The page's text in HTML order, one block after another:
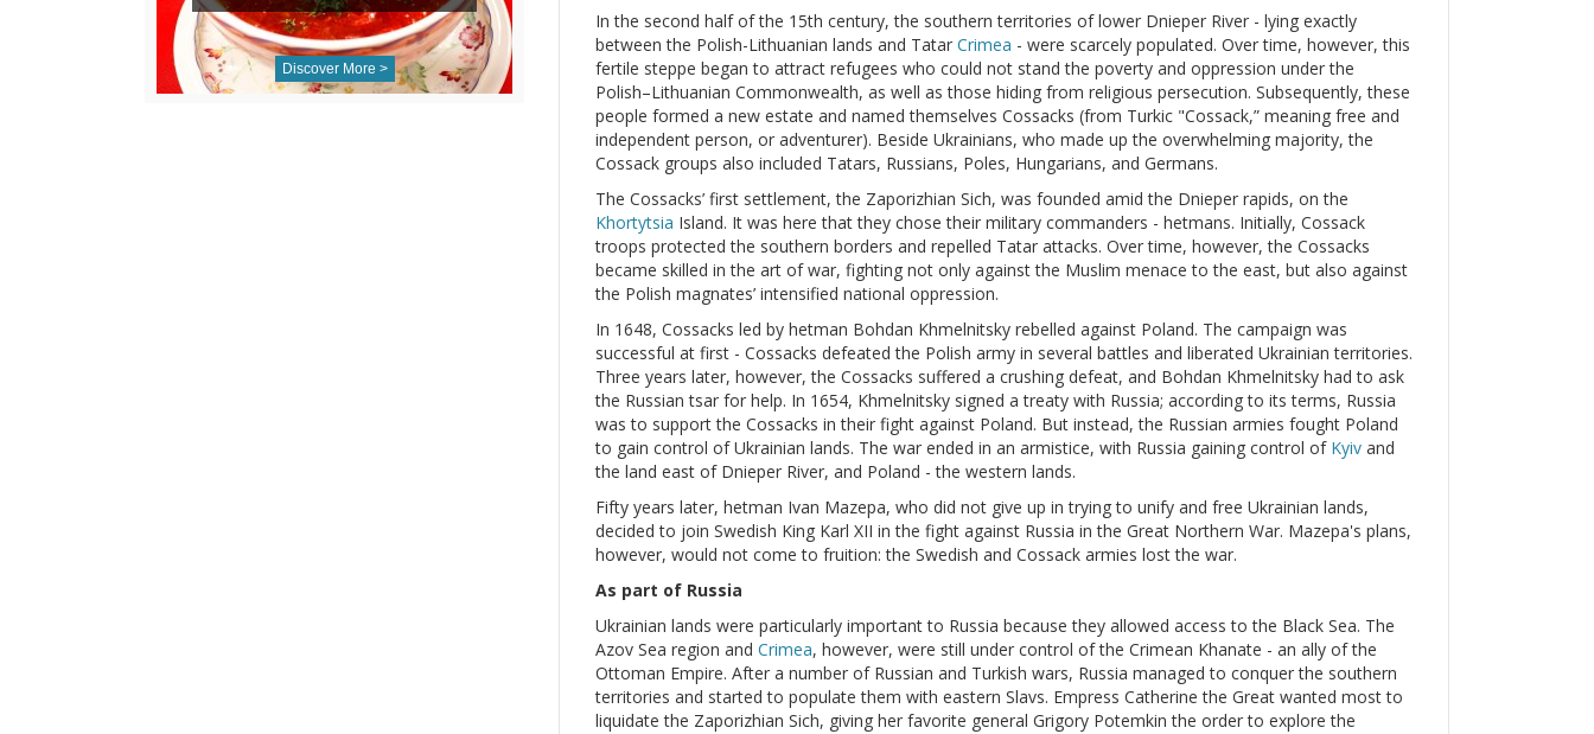
Discover More >
In the second half of the 15th century, the southern territories of lower Dnieper River - lying exactly
between the Polish-Lithuanian lands and Tatar Crimea - were scarcely populated. Over time, however, this
fertile steppe began to attract refugees who could not stand the poverty and oppression under the
Polish–Lithuanian Commonwealth, as well as those hiding from religious persecution. Subsequently, these
people formed a new estate and named themselves Cossacks (from Turkic "Cossack,” meaning free and
independent person, or adventurer). Beside Ukrainians, who made up the overwhelming majority, the
Cossack groups also included Tatars, Russians, Poles, Hungarians, and Germans.
The Cossacks’ first settlement, the Zaporizhian Sich, was founded amid the Dnieper rapids, on the
Khortytsia Island. It was here that they chose their military commanders - hetmans. Initially, Cossack
troops protected the southern borders and repelled Tatar attacks. Over time, however, the Cossacks
became skilled in the art of war, fighting not only against the Muslim menace to the east, but also against
the Polish magnates’ intensified national oppression.
In 1648, Cossacks led by hetman Bohdan Khmelnitsky rebelled against Poland. The campaign was
successful at first - Cossacks defeated the Polish army in several battles and liberated Ukrainian territories.
Three years later, however, the Cossacks suffered a crushing defeat, and Bohdan Khmelnitsky had to ask
the Russian tsar for help. In 1654, Khmelnitsky signed a treaty with Russia; according to its terms, Russia
was to support the Cossacks in their fight against Poland. But instead, the Russian armies fought Poland
to gain control of Ukrainian lands. The war ended in an armistice, with Russia gaining control of Kyiv and
the land east of Dnieper River, and Poland - the western lands.
Fifty years later, hetman Ivan Mazepa, who did not give up in trying to unify and free Ukrainian lands,
decided to join Swedish King Karl XII in the fight against Russia in the Great Northern War. Mazepa's plans,
however, would not come to fruition: the Swedish and Cossack armies lost the war.
As part of Russia
Ukrainian lands were particularly important to Russia because they allowed access to the Black Sea. The
Azov Sea region and Crimea, however, were still under control of the Crimean Khanate - an ally of the
Ottoman Empire. After a number of Russian and Turkish wars, Russia managed to conquer the southern
territories and started to populate them with eastern Slavs. Empress Catherine the Great wanted most to
liquidate the Zaporizhian Sich, giving her favorite general Grigory Potemkin the order to explore the